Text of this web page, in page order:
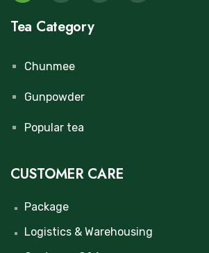
Tea Category
Chunmee
Gunpowder
Popular tea
CUSTOMER CARE
Package
Logistics & Warehousing